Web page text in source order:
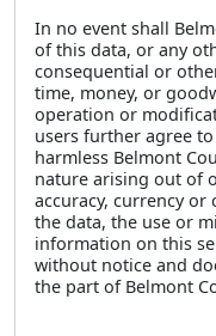
In no event shall
of this data, or any
consequential or
time, money, or
operation or
users further agree
harmless Belmont
nature arising out of
accuracy, currency
the data, the use or
information on this
without notice and
the part of Belmont